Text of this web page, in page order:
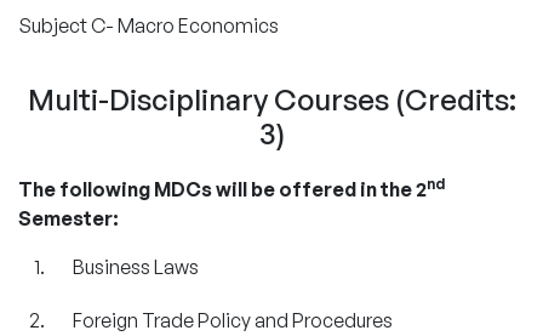
Subject C- Macro Economics
Multi-Disciplinary Courses (Credits:
3)
The following MDCs will be offered in the 2nd
Semester:
Business Laws
Foreign Trade Policy and Procedures